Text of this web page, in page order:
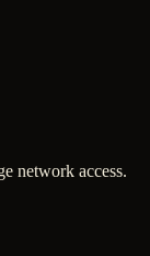
network access.